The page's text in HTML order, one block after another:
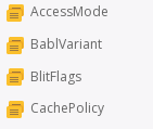
AccessMode
BablVariant
BlitFlags
CachePolicy